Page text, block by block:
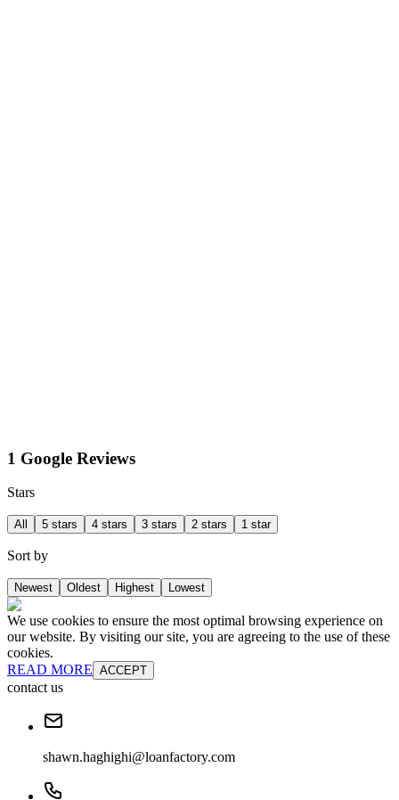
1 Google Reviews
Stars
All 5 stars 4 stars 3 stars 2 stars 1 star
Sort by
Newest Oldest Highest Lowest
We use cookies to ensure the most optimal browsing experience on
our website. By visiting our site, you are agreeing to the use of these
cookies.
READ MORE ACCEPT
contact us
shawn.haghighi@loanfactory.com